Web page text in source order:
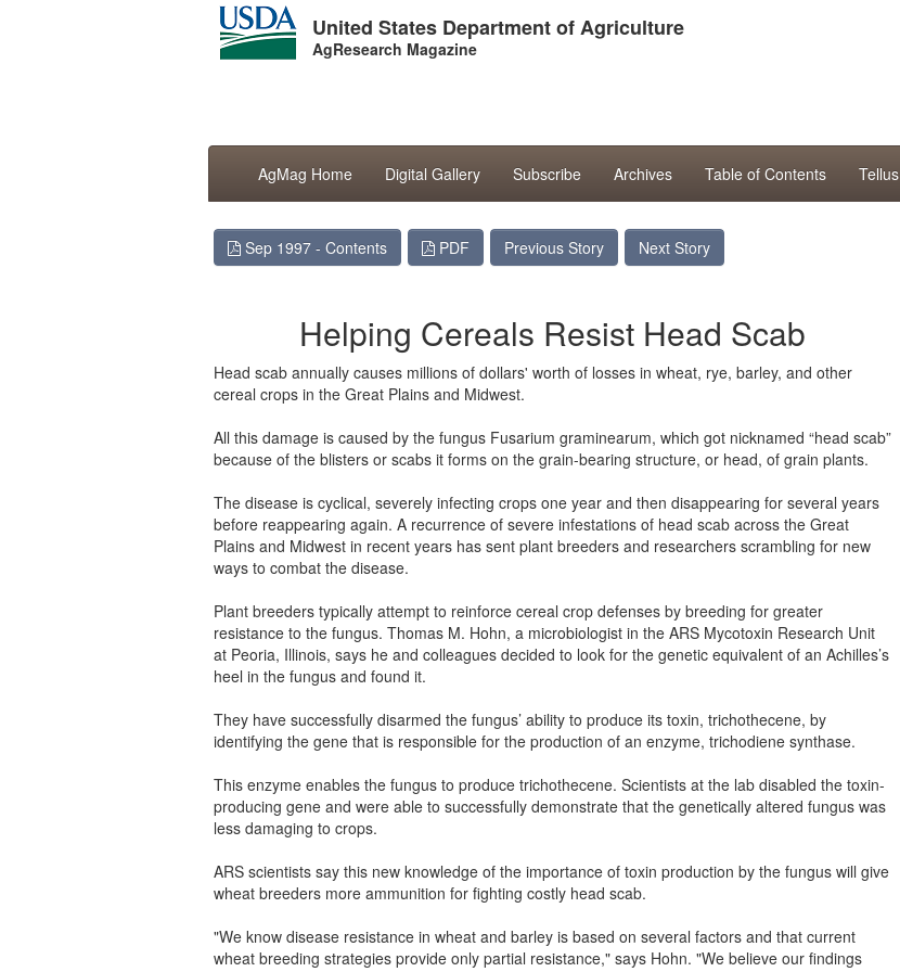
United States Department of Agriculture
AgResearch Magazine
AgMag Home Digital Gallery Subscribe Archives Table of Contents Tellus
Sep 1997 - Contents PDF Previous Story Next Story
Helping Cereals Resist Head Scab
Head scab annually causes millions of dollars' worth of losses in wheat, rye, barley, and other
cereal crops in the Great Plains and Midwest.
All this damage is caused by the fungus Fusarium graminearum, which got nicknamed “head scab”
because of the blisters or scabs it forms on the grain-bearing structure, or head, of grain plants.
The disease is cyclical, severely infecting crops one year and then disappearing for several years
before reappearing again. A recurrence of severe infestations of head scab across the Great
Plains and Midwest in recent years has sent plant breeders and researchers scrambling for new
ways to combat the disease.
Plant breeders typically attempt to reinforce cereal crop defenses by breeding for greater
resistance to the fungus. Thomas M. Hohn, a microbiologist in the ARS Mycotoxin Research Unit
at Peoria, Illinois, says he and colleagues decided to look for the genetic equivalent of an Achilles’s
heel in the fungus and found it.
They have successfully disarmed the fungus’ ability to produce its toxin, trichothecene, by
identifying the gene that is responsible for the production of an enzyme, trichodiene synthase.
This enzyme enables the fungus to produce trichothecene. Scientists at the lab disabled the toxin-
producing gene and were able to successfully demonstrate that the genetically altered fungus was
less damaging to crops.
ARS scientists say this new knowledge of the importance of toxin production by the fungus will give
wheat breeders more ammunition for fighting costly head scab.
"We know disease resistance in wheat and barley is based on several factors and that current
wheat breeding strategies provide only partial resistance," says Hohn. "We believe our findings